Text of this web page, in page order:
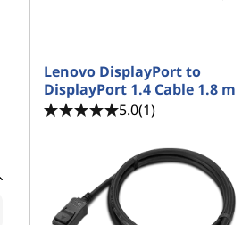
Lenovo DisplayPort to
DisplayPort 1.4 Cable 1.8 m
5.0(1)